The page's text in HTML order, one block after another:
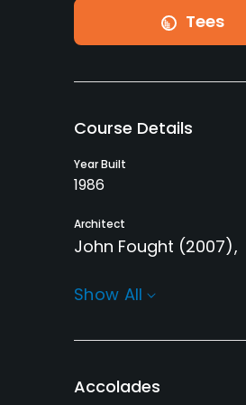
Tees
Course Details
Year Built
1986
Architect
John Fought (2007)
Rentals/Services
Yes - included in green
Show All
Accolades